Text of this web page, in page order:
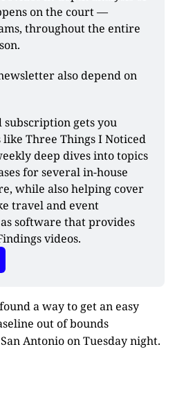
on the court —
throughout the entire
also depend on
subscription gets you
like Three Things I Noticed
deep dives into topics
for several in-house
while also helping cover
travel and event
software that provides
videos.
a way to get an easy
out of bounds
Antonio on Tuesday night.